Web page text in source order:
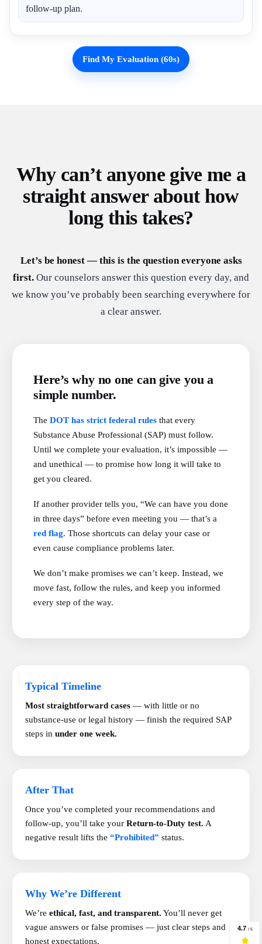
follow-up plan.
Find My Evaluation (60s)
Why can’t anyone give me a
straight answer about how
long this takes?
Let’s be honest — this is the question everyone asks
first. Our counselors answer this question every day, and
we know you’ve probably been searching everywhere for
a clear answer.
Here’s why no one can give you a
simple number.
The DOT has strict federal rules that every
Substance Abuse Professional (SAP) must follow.
Until we complete your evaluation, it’s impossible —
and unethical — to promise how long it will take to
get you cleared.
If another provider tells you, “We can have you done
in three days” before even meeting you — that’s a
red flag. Those shortcuts can delay your case or
even cause compliance problems later.
We don’t make promises we can’t keep. Instead, we
move fast, follow the rules, and keep you informed
every step of the way.
Typical Timeline
Most straightforward cases — with little or no
substance-use or legal history — finish the required SAP
steps in under one week.
After That
Once you’ve completed your recommendations and
follow-up, you’ll take your Return-to-Duty test. A
negative result lifts the “Prohibited” status.
Why We’re Different
We’re ethical, fast, and transparent. You’ll never get
vague answers or false promises — just clear steps and
honest expectations.